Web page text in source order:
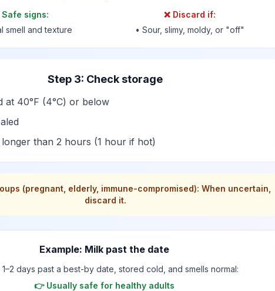
Safe signs:
smell and texture
❌ Discard if:
• Sour, slimy, moldy, or "off"
Step 3: Check storage
at 40°F (4°C) or below
than 2 hours (1 hour if hot)
(pregnant, elderly, immune-compromised): When uncertain,
discard it.
Example: Milk past the date
1–2 days past a best-by date, stored cold, and smells normal:
👉 Usually safe for healthy adults